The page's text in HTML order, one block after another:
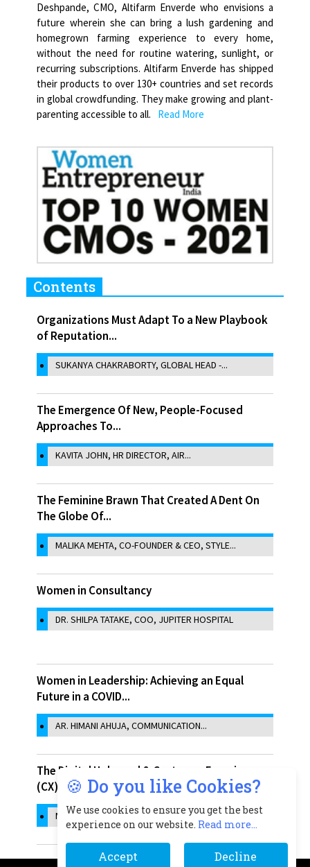
Deshpande, CMO, Altifarm Enverde who envisions a
future wherein she can bring a lush gardening and
homegrown farming experience to every home,
without the need for routine watering, sunlight, or
recurring subscriptions. Altifarm Enverde has shipped
their products to over 130+ countries and set records
in global crowdfunding. They make growing and plant-
parenting accessible to all.
Read More
Contents
Organizations Must Adapt To a New Playbook
of Reputation...
SUKANYA CHAKRABORTY, GLOBAL HEAD -...
The Emergence Of New, People-Focused
Approaches To...
KAVITA JOHN, HR DIRECTOR, AIR...
The Feminine Brawn That Created A Dent On
The Globe Of...
MALIKA MEHTA, CO-FOUNDER & CEO, STYLE...
Women in Consultancy
DR. SHILPA TATAKE, COO, JUPITER HOSPITAL
Women in Leadership: Achieving an Equal
Future in a COVID...
AR. HIMANI AHUJA, COMMUNICATION...
The Digital Upheaval & Customer Experience
(CX)
MOHAN KRISHNARAJ, VICE PRESIDENT &...
🍪 Do you like Cookies?
We use cookies to ensure you get the best
experience on our website. Read more...
Accept Decline